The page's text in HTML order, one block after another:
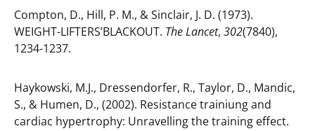
Compton, D., Hill, P. M., & Sinclair, J. D. (1973).
WEIGHT-LIFTERS’BLACKOUT. The Lancet, 302(7840),
1234-1237.
Haykowski, M.J., Dressendorfer, R., Taylor, D., Mandic,
S., & Humen, D., (2002). Resistance trainiung and
cardiac hypertrophy: Unravelling the training effect.